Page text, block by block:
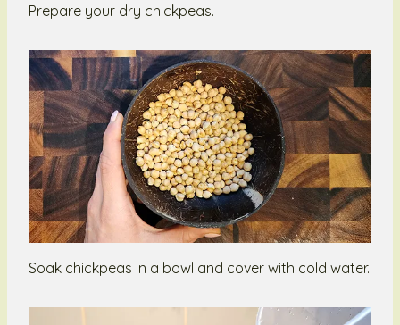
Prepare your dry chickpeas.
Soak chickpeas in a bowl and cover with cold water.